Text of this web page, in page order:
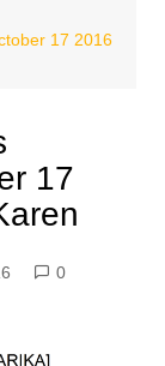
17 2016
17
0